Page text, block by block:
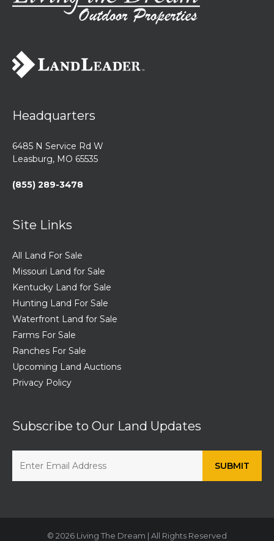
Headquarters
6485 N Service Rd W
Leasburg, MO 65535
(855) 289-3478
Site Links
All Land For Sale
Missouri Land for Sale
Kentucky Land for Sale
Hunting Land For Sale
Waterfront Land for Sale
Farms For Sale
Ranches For Sale
Upcoming Land Auctions
Privacy Policy
Subscribe to Our Land Updates
© 2026 Living The Dream | All Rights Reserved